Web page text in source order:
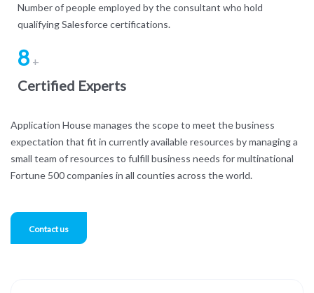
Number of people employed by the consultant who hold
qualifying Salesforce certifications.
8 +
Certified Experts
Application House manages the scope to meet the business
expectation that fit in currently available resources by managing a
small team of resources to fulfill business needs for multinational
Fortune 500 companies in all counties across the world.
Contact us